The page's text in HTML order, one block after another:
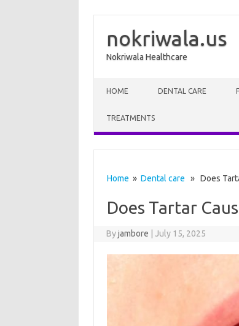
nokriwala.us
Nokriwala Healthcare
HOME DENTAL CARE
TREATMENTS
Home » Dental care » Does
Does Tartar
Byjambore July 15, 2025